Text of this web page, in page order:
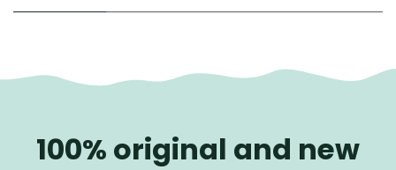
100% original and new